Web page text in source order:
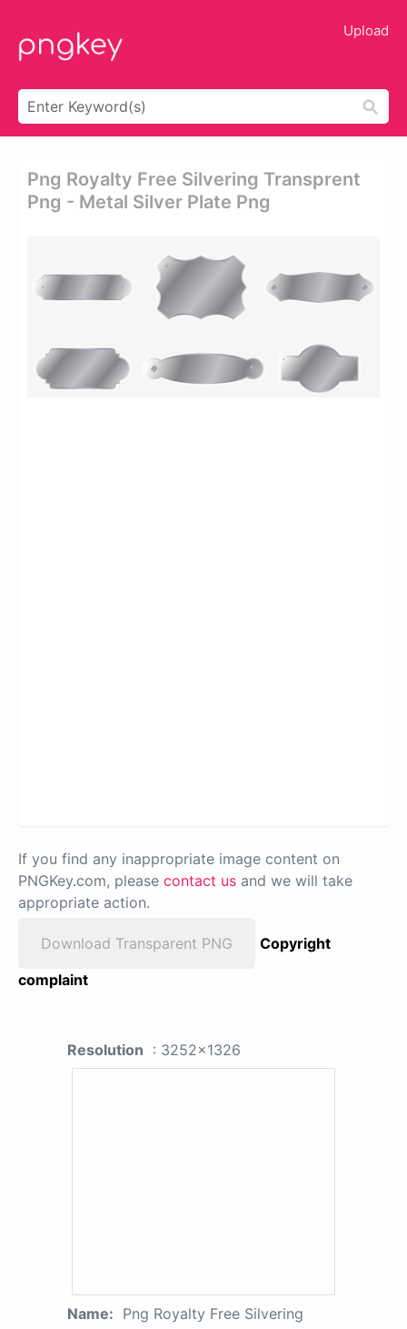
Upload
Png Royalty Free Silvering Transprent
Png - Metal Silver Plate Png
If you find any inappropriate image content on
PNGKey.com, please contact us and we will take
appropriate action.
Download Transparent PNG
Copyright
complaint
Resolution : 3252x1326
Name: Png Royalty Free Silvering